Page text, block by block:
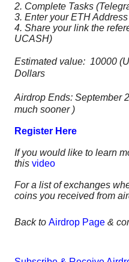
2. Complete Tasks
3. Enter your ETH Address
4. Share your link the
UCASH)
Estimated value: 10000
Dollars
Airdrop Ends: September
much sooner )
Register Here
If you would like to learn
this video
For a list of exchanges
coins you received from
Back to Airdrop Page &